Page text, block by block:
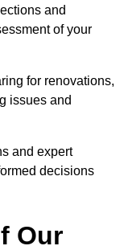
and
of your
for renovations,
issues and
and expert
decisions
Our